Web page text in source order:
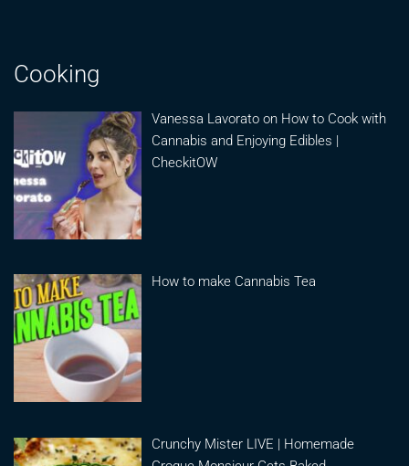
Cooking
Vanessa Lavorato on How to Cook with
Cannabis and Enjoying Edibles |
CheckitOW
How to make Cannabis Tea
Crunchy Mister LIVE | Homemade